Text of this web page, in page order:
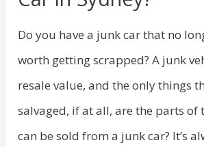
Do you have a junk car that no
worth getting scrapped? A junk
resale value, and the only things
salvaged, if at all, are the parts of
can be sold from a junk car? It’s